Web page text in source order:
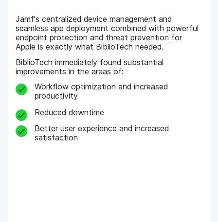
Jamf's centralized device management and
seamless app deployment combined with powerful
endpoint protection and threat prevention for
Apple is exactly what BiblioTech needed.
BiblioTech immediately found substantial
improvements in the areas of:
Workflow optimization and increased
productivity
Reduced downtime
Better user experience and increased
satisfaction